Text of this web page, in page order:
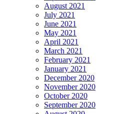
August 2021
July 2021
June 2021
May 2021
April 2021
March 2021
February 2021
January 2021
December 2020
November 2020
October 2020
September 2020